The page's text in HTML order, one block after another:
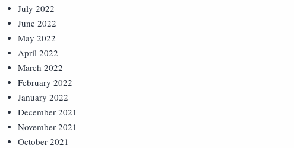
July 2022
June 2022
May 2022
April 2022
March 2022
February 2022
January 2022
December 2021
November 2021
October 2021